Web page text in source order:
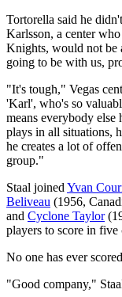
Tortorella said he
Karlsson, a center
Knights, would not be
going to be with us,
"It's tough," Vegas
'Karl', who's so
means everybody else
plays in all situations,
he creates a lot of
group."
Staal joined Yvan
Beliveau (1956,
and Cyclone Taylor
players to score in five
No one has ever
"Good company,"